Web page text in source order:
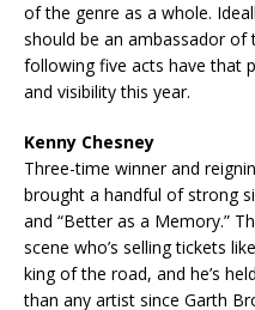
of the genre as a whole.
should be an ambassador
following five acts have that
and visibility this year.
Kenny Chesney
Three-time winner and
brought a handful of strong
and “Better as a Memory.”
scene who’s selling tickets
king of the road, and he’s
than any artist since Garth